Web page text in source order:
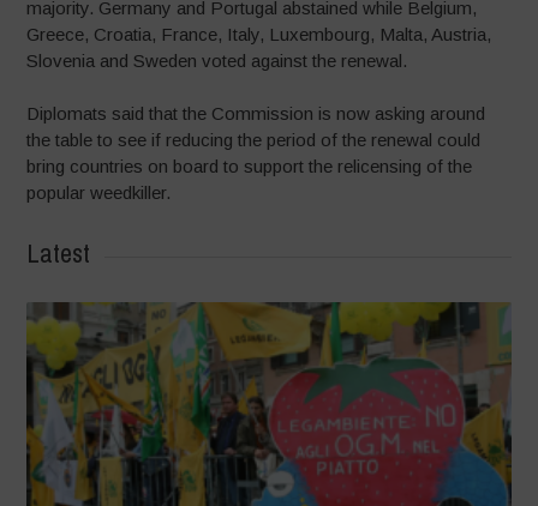
majority. Germany and Portugal abstained while Belgium,
Greece, Croatia, France, Italy, Luxembourg, Malta, Austria,
Slovenia and Sweden voted against the renewal.
Diplomats said that the Commission is now asking around
the table to see if reducing the period of the renewal could
bring countries on board to support the relicensing of the
popular weedkiller.
Latest